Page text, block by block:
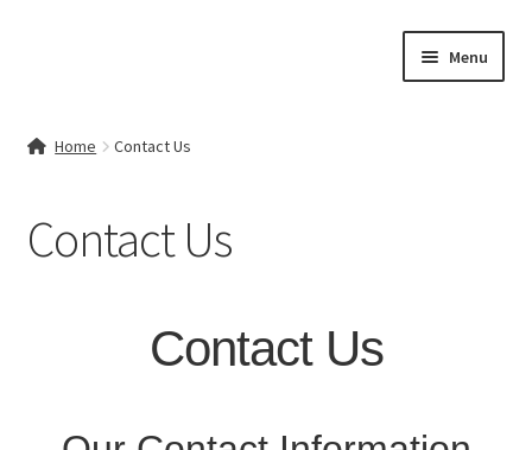
Menu
My account
Home Contact Us
Contact Us
Contact Us